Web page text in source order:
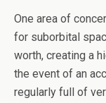
One area of
for suborbital
worth, creating a
the event of an
regularly full of